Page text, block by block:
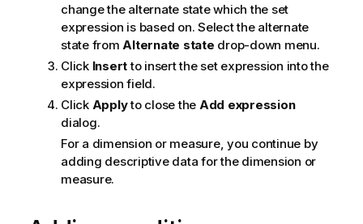
change the alternate state which the set
expression is based on. Select the alternate
state from Alternate state drop-down menu.
Click Insertto insert the set expression into the
expression field.
Click Applyto close the Add expression
dialog.
For a dimension or measure, you continue by
adding descriptive data for the dimension or
measure.